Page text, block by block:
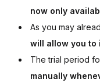
now only
As you may
will allow you to
The trial period
manually